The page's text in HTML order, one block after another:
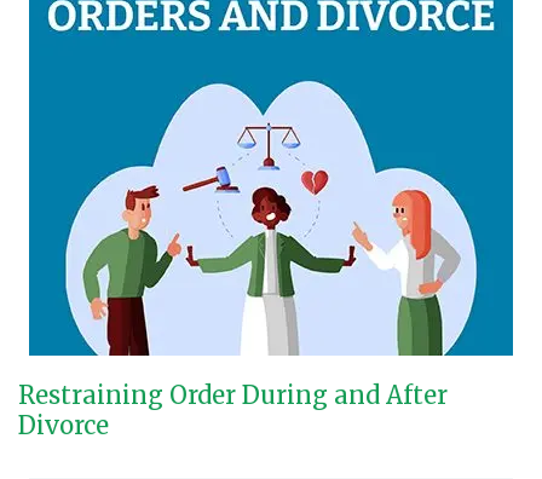
Restraining Order During and After
Divorce